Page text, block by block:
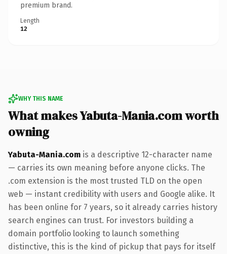
premium brand.
Length
12
WHY THIS NAME
What makes Yabuta-Mania.com worth
owning
Yabuta-Mania.com is a descriptive 12-character name
— carries its own meaning before anyone clicks. The
.com extension is the most trusted TLD on the open
web — instant credibility with users and Google alike. It
has been online for 7 years, so it already carries history
search engines can trust. For investors building a
domain portfolio looking to launch something
distinctive, this is the kind of pickup that pays for itself